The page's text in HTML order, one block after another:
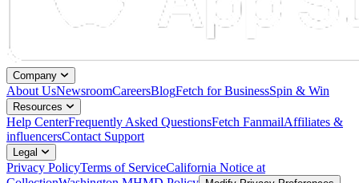
Company
About UsNewsroomCareersBlogFetch for BusinessSpin & Win
Resources
Help CenterFrequently Asked QuestionsFetch FanmailAffiliates &
influencersContact Support
Legal
Privacy PolicyTerms of ServiceCalifornia Notice at